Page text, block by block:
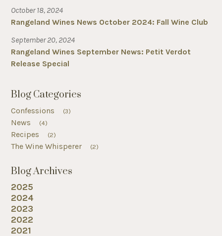
October 18, 2024
Rangeland Wines News October 2024: Fall Wine Club
September 20, 2024
Rangeland Wines September News: Petit Verdot
Release Special
Blog Categories
Confessions (3)
News (4)
Recipes (2)
The Wine Whisperer (2)
Blog Archives
2025
2024
2023
2022
2021